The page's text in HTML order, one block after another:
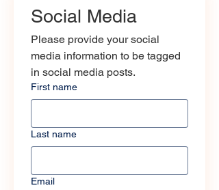
Social Media
Please provide your social
media information to be tagged
in social media posts.
First name
Last name
Email